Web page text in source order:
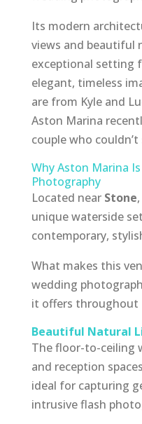
Its modern
views and beautiful
exceptional setting
elegant, timeless
are from Kyle and
Aston Marina
couple who
Why Aston Marina
Photography
Located near Stone
unique waterside
contemporary,
What makes this
wedding
it offers throughout
Beautiful Natural
The floor-to-ceiling
and reception
ideal for capturing
intrusive flash